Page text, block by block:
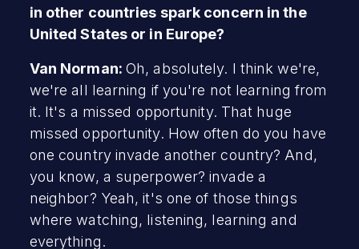
in other countries spark concern in the
United States or in Europe?
Van Norman: Oh, absolutely. I think we're,
we're all learning if you're not learning from
it. It's a missed opportunity. That huge
missed opportunity. How often do you have
one country invade another country? And,
you know, a superpower? invade a
neighbor? Yeah, it's one of those things
where watching, listening, learning and
everything.